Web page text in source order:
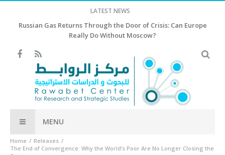
LATEST NEWS
Israel rejects Trump’s 15-point plan for Gaza, Netanyahu says
The End of Convergence: Why the World’s Poor Are No Longer Closing the
Gap